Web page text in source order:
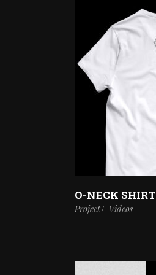
O-NECK SHIRT
Project Videos